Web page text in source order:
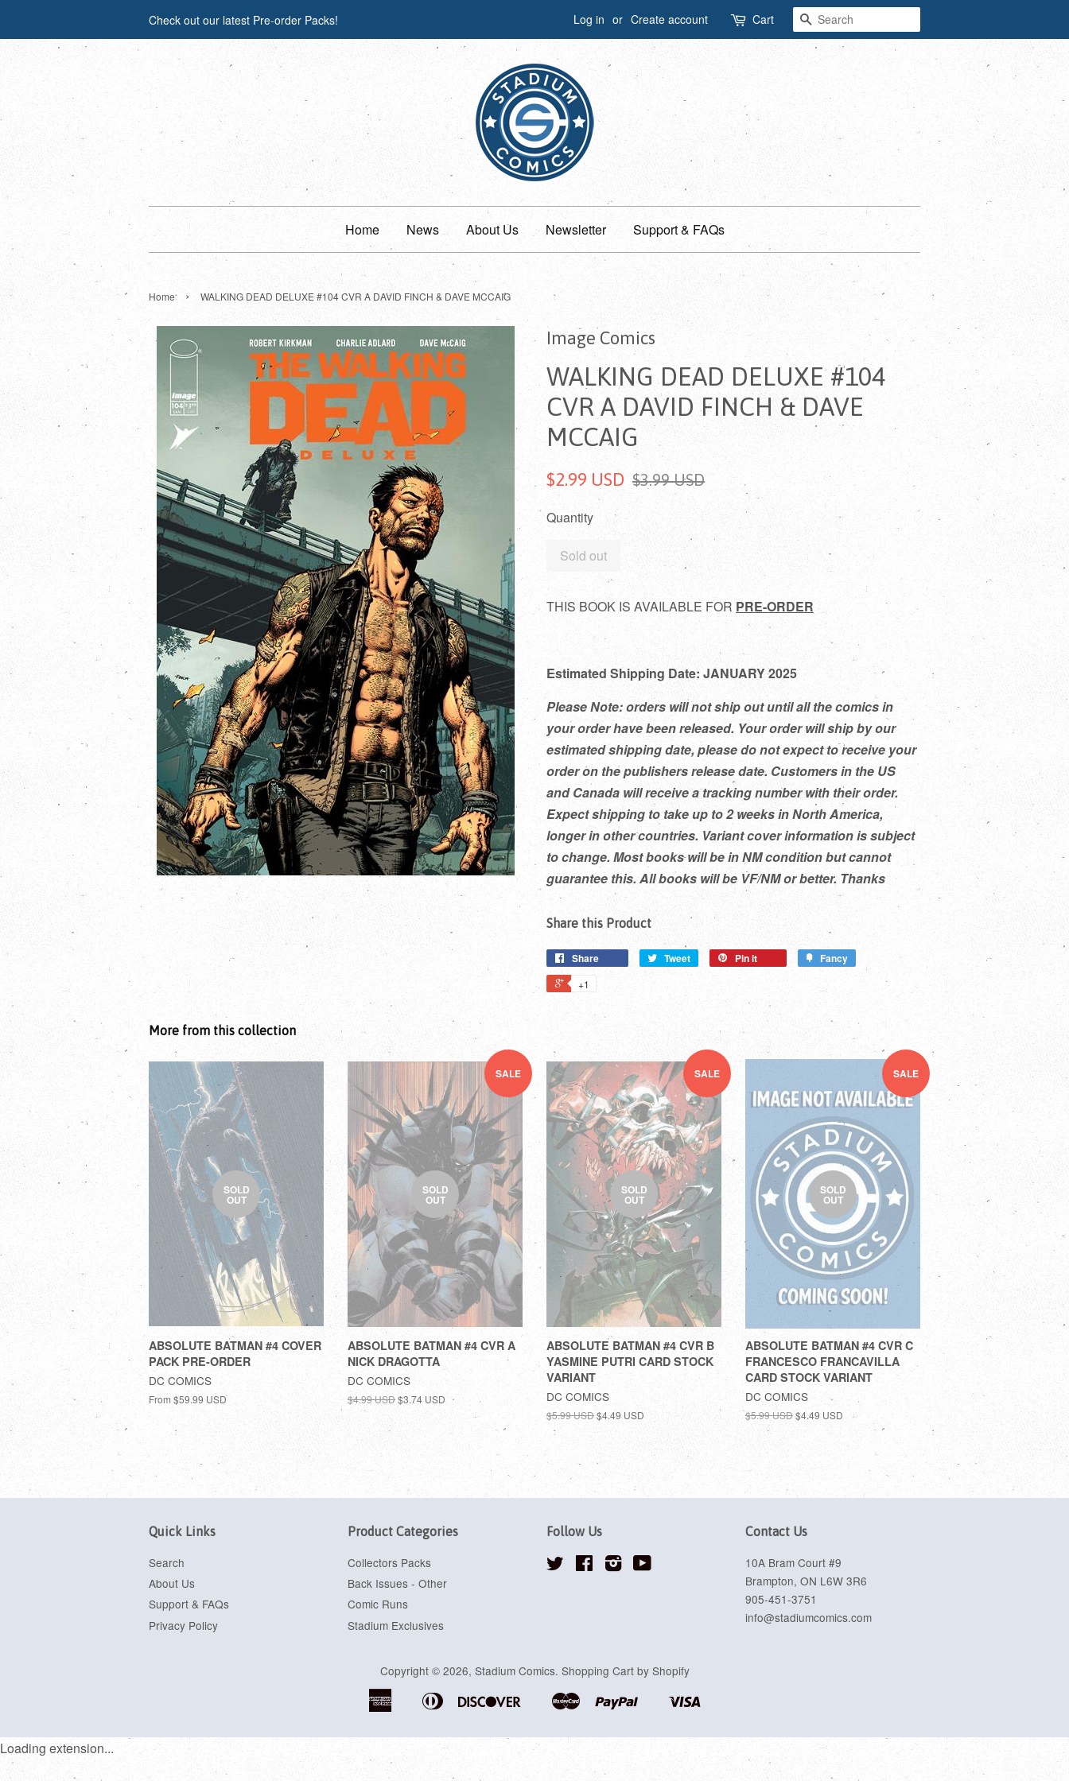
Check out our latest Pre-order Packs! Log in or Create account Cart Search
Home News About Us Newsletter Support & FAQs
Home › WALKING DEAD DELUXE #104 CVR A DAVID FINCH & DAVE MCCAIG
Image Comics
WALKING DEAD DELUXE #104
CVR A DAVID FINCH & DAVE
MCCAIG
$2.99 USD $3.99 USD
Quantity
Sold out
THIS BOOK IS AVAILABLE FOR PRE-ORDER
Estimated Shipping Date: JANUARY 2025
Please Note: orders will not ship out until all the comics in
your order have been released. Your order will ship by our
estimated shipping date, please do not expect to receive your
order on the publishers release date. Customers in the US
and Canada will receive a tracking number with their order.
Expect shipping to take up to 2 weeks in North America,
longer in other countries. Variant cover information is subject
to change. Most books will be in NM condition but cannot
guarantee this. All books will be VF/NM or better. Thanks
Share this Product
Share Tweet Pin it Fancy
+1
More from this collection
SOLD
OUT
ABSOLUTE BATMAN #4 COVER
PACK PRE-ORDER
DC COMICS
From $59.99 USD
SALE
SOLD
OUT
ABSOLUTE BATMAN #4 CVR A
NICK DRAGOTTA
DC COMICS
$4.99 USD$3.74 USD
SALE
SOLD
OUT
ABSOLUTE BATMAN #4 CVR B
YASMINE PUTRI CARD STOCK
VARIANT
DC COMICS
$5.99 USD$4.49 USD
SALE
SOLD
OUT
ABSOLUTE BATMAN #4 CVR C
FRANCESCO FRANCAVILLA
CARD STOCK VARIANT
DC COMICS
$5.99 USD$4.49 USD
Quick Links
Search
About Us
Support & FAQs
Privacy Policy
Product Categories
Collectors Packs
Back Issues - Other
Comic Runs
Stadium Exclusives
Follow Us
Twitter FacebookInstagram
Contact Us
10A Bram Court #9
Brampton, ON L6W 3R6
905-451-3751
info@stadiumcomics.com
Copyright © 2026, Stadium Comics. Shopping Cart by Shopify
American
Apple
Diners
Discover
Google
Master Paypal
Shopify
Loading extension...